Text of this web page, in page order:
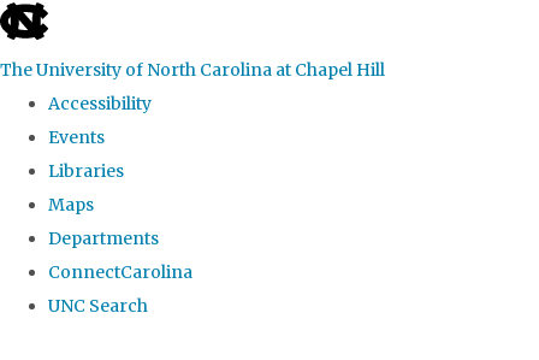
skip to the end of the global utility bar
The University of North Carolina at Chapel Hill
Accessibility
Events
Libraries
Maps
Departments
ConnectCarolina
UNC Search